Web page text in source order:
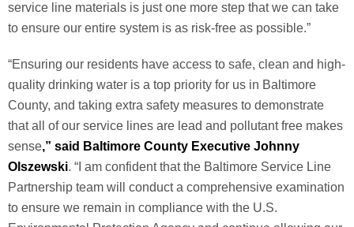
service line materials is just one more step that we can take
to ensure our entire system is as risk-free as possible.”
“Ensuring our residents have access to safe, clean and high-
quality drinking water is a top priority for us in Baltimore
County, and taking extra safety measures to demonstrate
that all of our service lines are lead and pollutant free makes
sense,” said Baltimore County Executive Johnny
Olszewski. “I am confident that the Baltimore Service Line
Partnership team will conduct a comprehensive examination
to ensure we remain in compliance with the U.S.